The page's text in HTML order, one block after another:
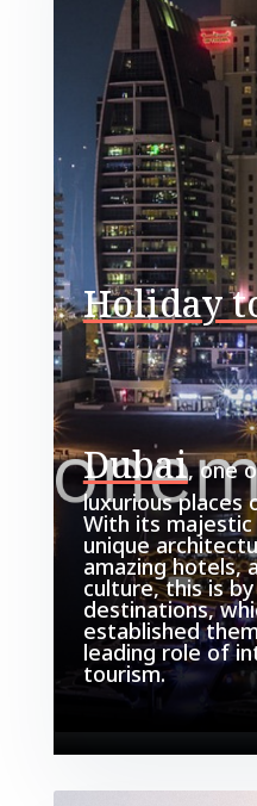
Holiday
Dubai, one
luxurious places
With its
unique
amazing hotels,
culture, this is
destinations,
established
leading role of
tourism.